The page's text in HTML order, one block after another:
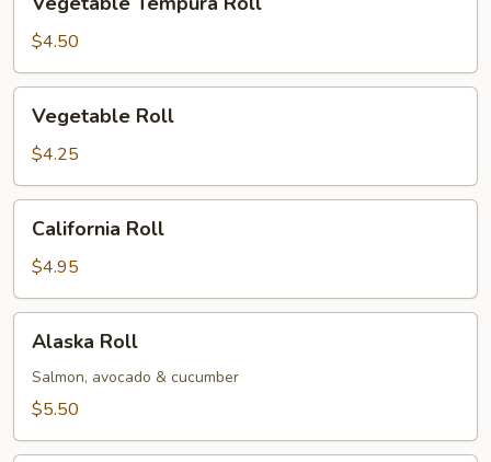
Tempura
Roll
$4.50
RollVegetable Roll
$4.25
RollCalifornia Roll
$4.95
Roll
Alaska Roll
Salmon, avocado & cucumber
$5.50